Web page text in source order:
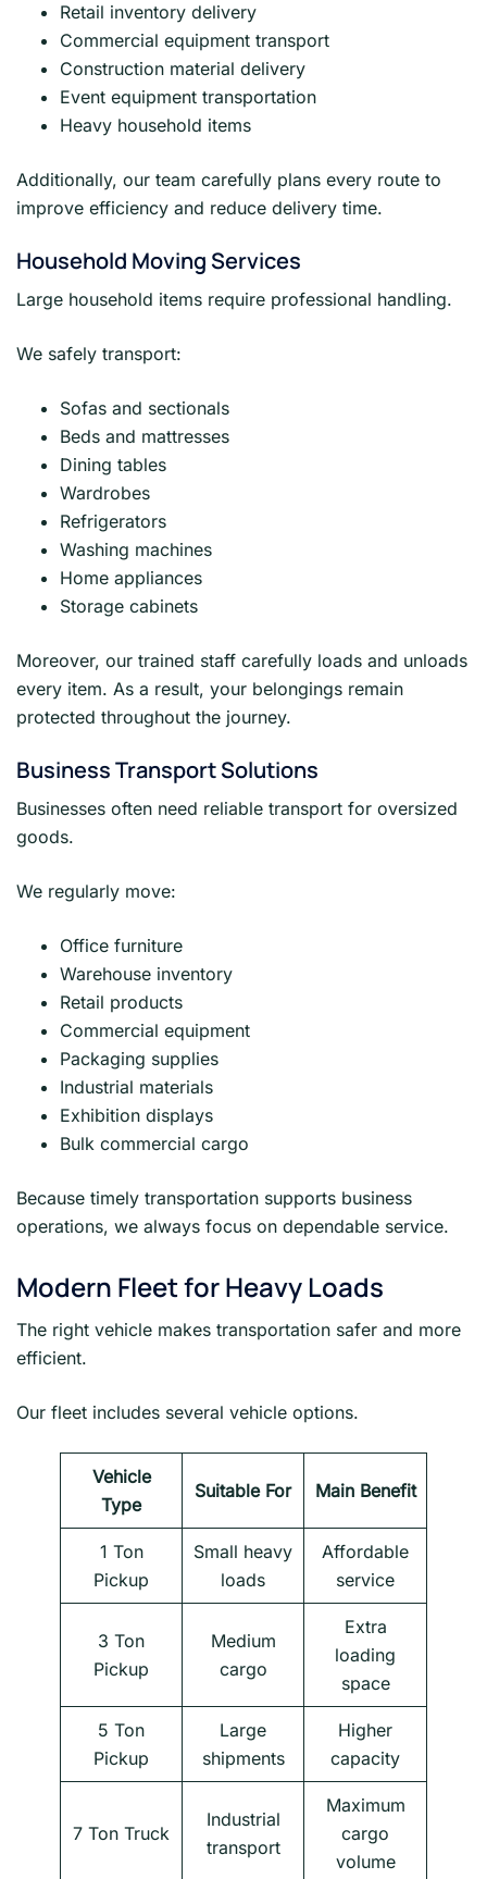
Retail inventory delivery
Commercial equipment transport
Construction material delivery
Event equipment transportation
Heavy household items
Additionally, our team carefully plans every route to
improve efficiency and reduce delivery time.
Household Moving Services
Large household items require professional handling.
We safely transport:
Sofas and sectionals
Beds and mattresses
Dining tables
Wardrobes
Refrigerators
Washing machines
Home appliances
Storage cabinets
Moreover, our trained staff carefully loads and unloads
every item. As a result, your belongings remain
protected throughout the journey.
Business Transport Solutions
Businesses often need reliable transport for oversized
goods.
We regularly move:
Office furniture
Warehouse inventory
Retail products
Commercial equipment
Packaging supplies
Industrial materials
Exhibition displays
Bulk commercial cargo
Because timely transportation supports business
operations, we always focus on dependable service.
Modern Fleet for Heavy Loads
The right vehicle makes transportation safer and more
efficient.
Our fleet includes several vehicle options.
Vehicle
Type
Suitable For Main Benefit
1 Ton
Pickup
Small heavy
loads
Affordable
service
3 Ton
Pickup
Medium
cargo
Extra
loading
space
5 Ton
Pickup
Large
shipments
Higher
capacity
7 Ton Truck
Industrial
transport
Maximum
cargo
volume